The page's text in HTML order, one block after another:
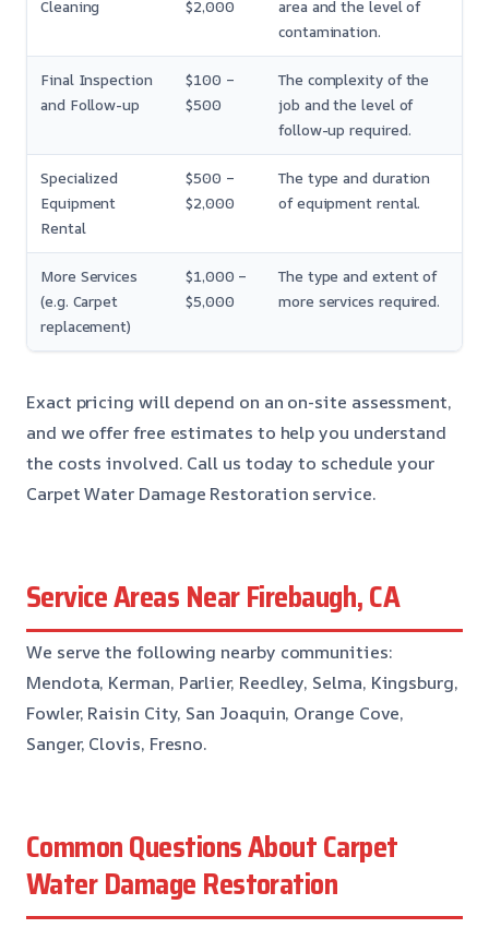
Cleaning
$2,000
area and the level of
contamination.
Final Inspection
and Follow-up
$100 –
$500
The complexity of the
job and the level of
follow-up required.
Specialized
Equipment
Rental
$500 –
$2,000
The type and duration
of equipment rental.
More Services
(e.g. Carpet
replacement)
$1,000 –
$5,000
The type and extent of
more services required.
Exact pricing will depend on an on-site assessment,
and we offer free estimates to help you understand
the costs involved. Call us today to schedule your
Carpet Water Damage Restoration service.
Service Areas Near Firebaugh, CA
We serve the following nearby communities:
Mendota, Kerman, Parlier, Reedley, Selma, Kingsburg,
Fowler, Raisin City, San Joaquin, Orange Cove,
Sanger, Clovis, Fresno.
Common Questions About Carpet
Water Damage Restoration